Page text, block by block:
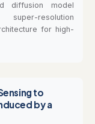
diffusion model
resolution
for high-
to
by a